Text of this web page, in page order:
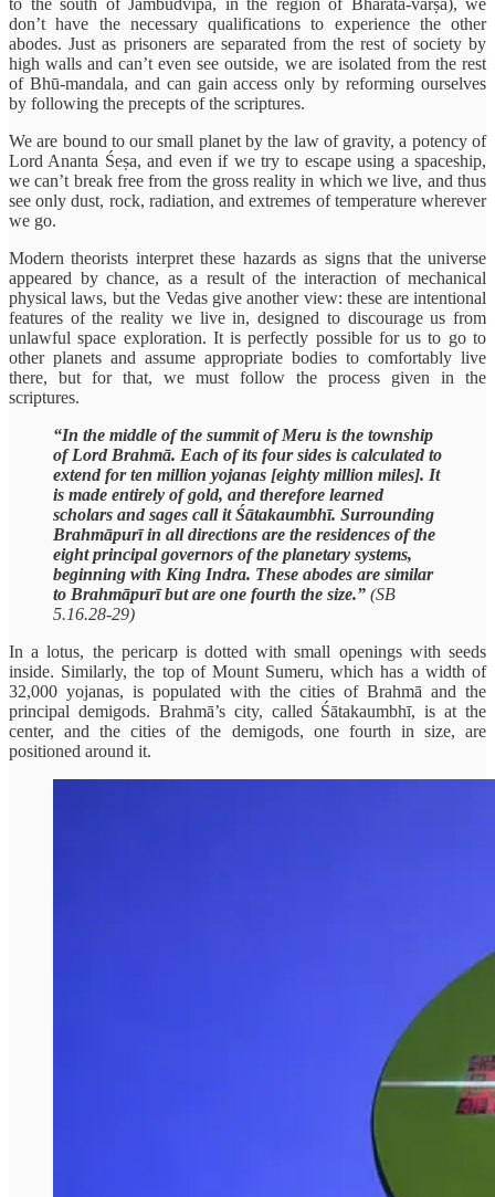
to the south of Jambūdvīpa, in the region of Bhārata-varṣa), we
don’t have the necessary qualifications to experience the other
abodes. Just as prisoners are separated from the rest of society by
high walls and can’t even see outside, we are isolated from the rest
of Bhū-mandala, and can gain access only by reforming ourselves
by following the precepts of the scriptures.
We are bound to our small planet by the law of gravity, a potency of
Lord Ananta Śeṣa, and even if we try to escape using a spaceship,
we can’t break free from the gross reality in which we live, and thus
see only dust, rock, radiation, and extremes of temperature wherever
we go.
Modern theorists interpret these hazards as signs that the universe
appeared by chance, as a result of the interaction of mechanical
physical laws, but the Vedas give another view: these are intentional
features of the reality we live in, designed to discourage us from
unlawful space exploration. It is perfectly possible for us to go to
other planets and assume appropriate bodies to comfortably live
there, but for that, we must follow the process given in the
scriptures.
“In the middle of the summit of Meru is the township
of Lord Brahmā. Each of its four sides is calculated to
extend for ten million yojanas [eighty million miles]. It
is made entirely of gold, and therefore learned
scholars and sages call it Śātakaumbhī. Surrounding
Brahmāpurī in all directions are the residences of the
eight principal governors of the planetary systems,
beginning with King Indra. These abodes are similar
to Brahmāpurī but are one fourth the size.” (SB
5.16.28-29)
In a lotus, the pericarp is dotted with small openings with seeds
inside. Similarly, the top of Mount Sumeru, which has a width of
32,000 yojanas, is populated with the cities of Brahmā and the
principal demigods. Brahmā’s city, called Śātakaumbhī, is at the
center, and the cities of the demigods, one fourth in size, are
positioned around it.